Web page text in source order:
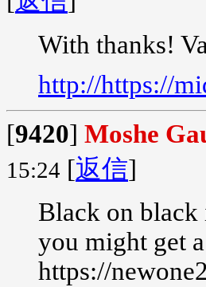
With thanks!
http://https://
[9420] Moshe
15:24 [返信]
Black on black
you might get
https://